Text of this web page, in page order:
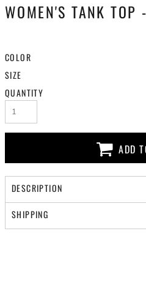
WOMEN'S TANK
COLOR
SIZE
QUANTITY
ADD
DESCRIPTION
SHIPPING